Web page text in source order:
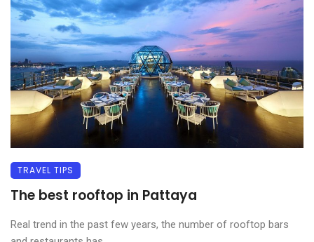
TRAVEL TIPS
The best rooftop in Pattaya
Real trend in the past few years, the number of rooftop bars